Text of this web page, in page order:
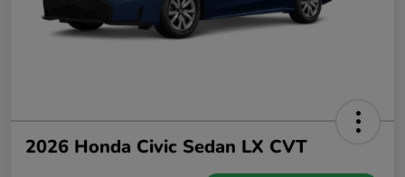
2026 Honda Civic Sedan LX CVT